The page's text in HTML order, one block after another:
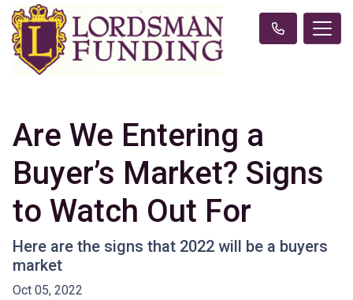
Are We Entering a
Buyer’s Market? Signs
to Watch Out For
Here are the signs that 2022 will be a buyers
market
Oct 05, 2022